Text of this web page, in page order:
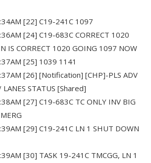
[22] C19-241C 1097
[24] C19-683C CORRECT 1020
IS CORRECT 1020 GOING 1097 NOW
[25] 1039 1141
[26] [Notification] [CHP]-PLS ADV
LANES STATUS [Shared]
[27] C19-683C TC ONLY INV BIG
[29] C19-241C LN 1 SHUT DOWN
[30] TASK 19-241C TMCGG, LN 1